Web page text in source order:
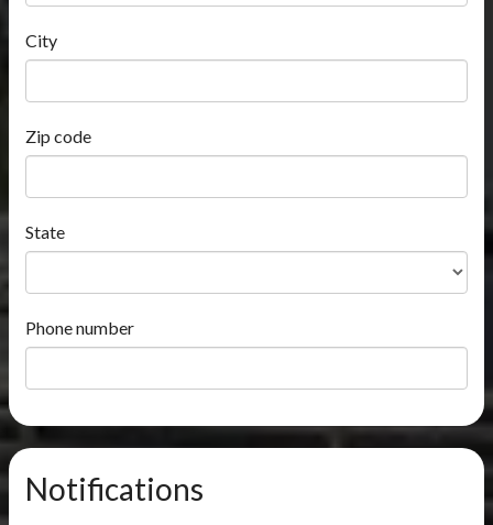
City
Zip code
State
Phone number
Notifications